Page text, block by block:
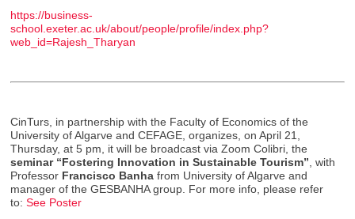
https://business-
school.exeter.ac.uk/about/people/profile/index.php?
web_id=Rajesh_Tharyan
CinTurs, in partnership with the Faculty of Economics of the
University of Algarve and CEFAGE, organizes, on April 21,
Thursday, at 5 pm, it will be broadcast via Zoom Colibri, the
seminar “Fostering Innovation in Sustainable Tourism”, with
Professor Francisco Banhafrom University of Algarve and
manager of the GESBANHA group. For more info, please refer
to:See Poster